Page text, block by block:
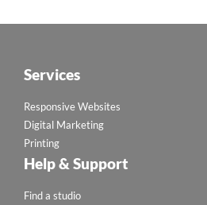
Services
Responsive Websites
Digital Marketing
Printing
Help & Support
Find a studio